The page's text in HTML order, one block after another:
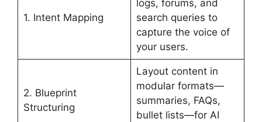
1. Intent Mapping
logs, forums, and
search queries to
capture the voice of
your users.
2. Blueprint
Structuring
Layout content in
modular formats—
summaries, FAQs,
bullet lists—for AI